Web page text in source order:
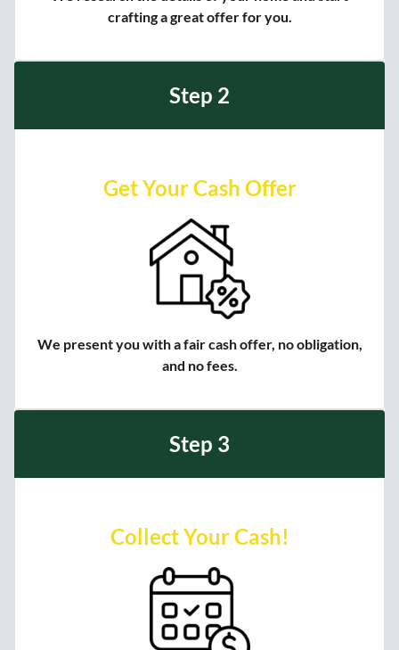
crafting a great offer for you.
Step 2
Get Your Cash Offer
We present you with a fair cash offer, no obligation,
and no fees.
Step 3
Collect Your Cash!